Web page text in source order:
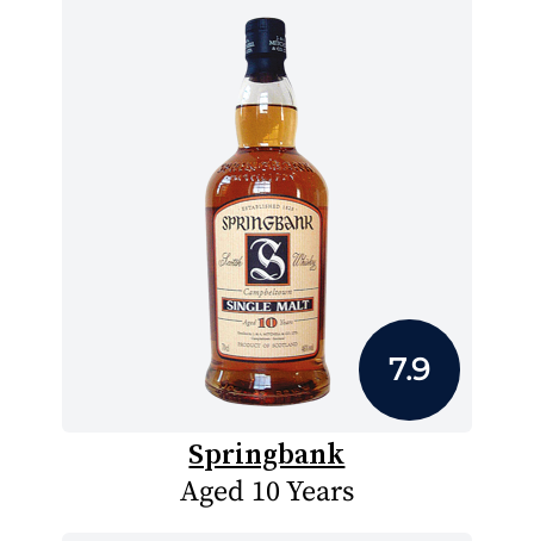
7.9
Springbank
Aged 10 Years